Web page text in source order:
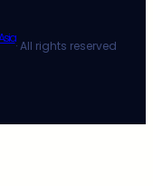
· All rights reserved